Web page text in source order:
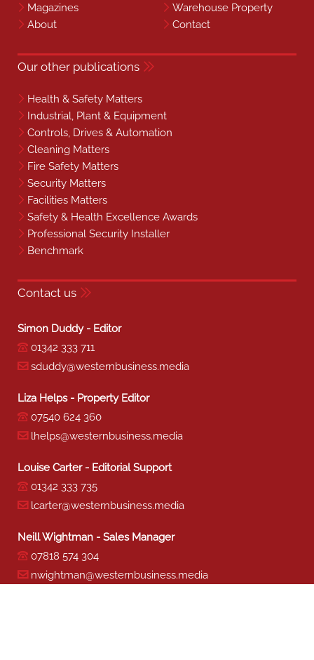
Magazines
Warehouse Property
About
Contact
Our other publications
Health & Safety Matters
Industrial, Plant & Equipment
Controls, Drives & Automation
Cleaning Matters
Fire Safety Matters
Security Matters
Facilities Matters
Safety & Health Excellence Awards
Professional Security Installer
Benchmark
Contact us
Simon Duddy - Editor
01342 333 711
sduddy@westernbusiness.media
Liza Helps - Property Editor
07540 624 360
lhelps@westernbusiness.media
Louise Carter - Editorial Support
01342 333 735
lcarter@westernbusiness.media
Neill Wightman - Sales Manager
07818 574 304
nwightman@westernbusiness.media